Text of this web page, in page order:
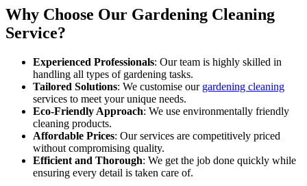
Why Choose Our Gardening Cleaning
Service?
Experienced Professionals: Our team is highly skilled in
handling all types of gardening tasks.
Tailored Solutions: We customise our gardening cleaning
services to meet your unique needs.
Eco-Friendly Approach: We use environmentally friendly
cleaning products.
Affordable Prices: Our services are competitively priced
without compromising quality.
Efficient and Thorough: We get the job done quickly while
ensuring every detail is taken care of.